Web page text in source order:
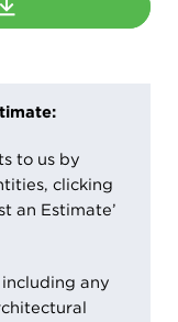
to us by
clicking
an Estimate’
any